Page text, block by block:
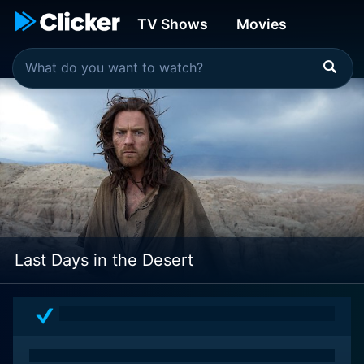
TV Shows Movies
Last Days in the Desert